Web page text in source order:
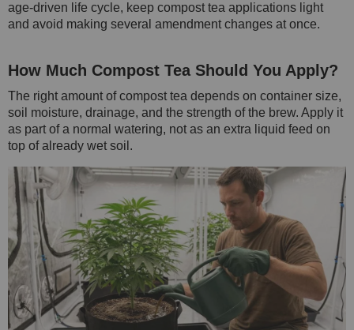
age-driven life cycle, keep compost tea applications light
and avoid making several amendment changes at once.
How Much Compost Tea Should You Apply?
The right amount of compost tea depends on container size,
soil moisture, drainage, and the strength of the brew. Apply it
as part of a normal watering, not as an extra liquid feed on
top of already wet soil.